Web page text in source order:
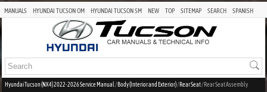
MANUALS HYUNDAI TUCSON OM HYUNDAI TUCSON SM NEW TOP SITEMAP SEARCH SPANISH
Hyundai Tucson (NX4) 2022-2026 Service Manual /Body (Interior and Exterior)/Rear Seat/ Rear Seat Assembly